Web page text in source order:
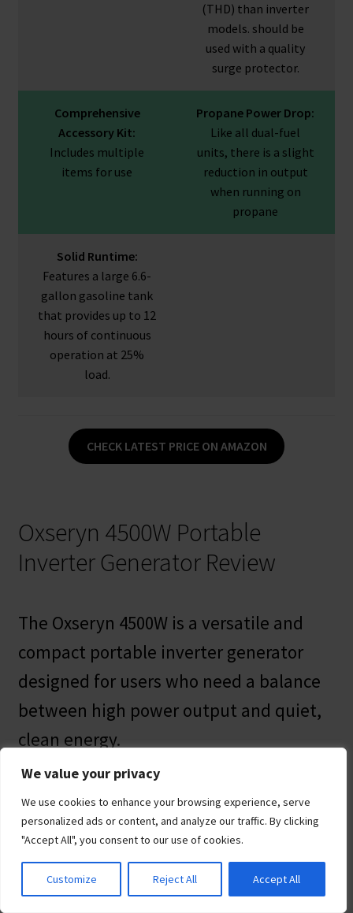
We value your privacy
We use cookies to enhance your browsing experience, serve
personalized ads or content, and analyze our traffic. By clicking
"Accept All", you consent to our use of cookies.
Customize Reject All Accept All
(THD) than inverter
models. should be
used with a quality
surge protector.
Comprehensive
Accessory Kit:
Includes multiple
items for use
Propane Power Drop:
Like all dual-fuel
units, there is a slight
reduction in output
when running on
propane
Solid Runtime:
Features a large 6.6-
gallon gasoline tank
that provides up to 12
hours of continuous
operation at 25%
load.
CHECK LATEST PRICE ON AMAZON
Oxseryn 4500W Portable
Inverter Generator Review
The Oxseryn 4500W is a versatile and
compact portable inverter generator
designed for users who need a balance
between high power output and quiet,
clean energy.
Utilizing advanced inverter technology,
this portable generator for home
provides steady, stable power with less
than 3% Total Harmonic Distortion